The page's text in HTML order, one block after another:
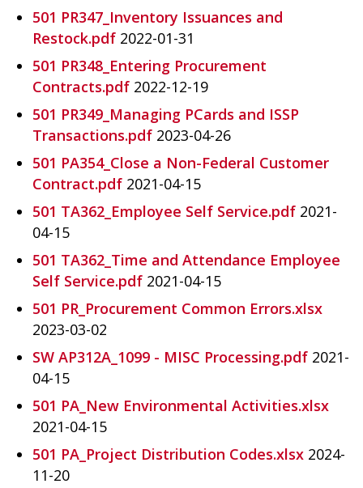
501 PR347_Inventory Issuances and
Restock.pdf 2022-01-31
501 PR348_Entering Procurement
Contracts.pdf 2022-12-19
501 PR349_Managing PCards and ISSP
Transactions.pdf 2023-04-26
501 PA354_Close a Non-Federal Customer
Contract.pdf 2021-04-15
501 TA362_Employee Self Service.pdf 2021-
04-15
501 TA362_Time and Attendance Employee
Self Service.pdf 2021-04-15
501 PR_Procurement Common Errors.xlsx
2023-03-02
SW AP312A_1099 - MISC Processing.pdf 2021-
04-15
501 PA_New Environmental Activities.xlsx
2021-04-15
501 PA_Project Distribution Codes.xlsx 2024-
11-20